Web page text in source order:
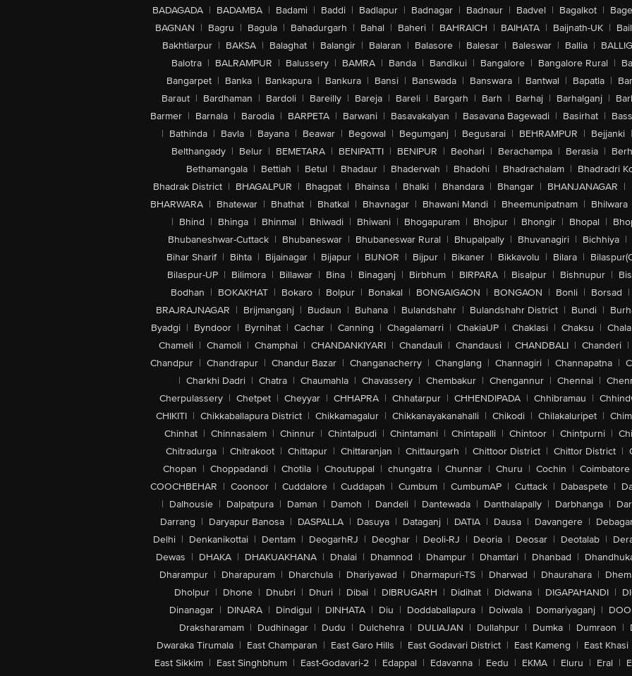
BADAGADA | BADAMBA | Badami | Baddi | Badlapur | Badnagar | Badnaur | Badvel | Bagalkot |
BAGNAN | Bagru | Bagula | Bahadurgarh | Bahal | Baheri | BAHRAICH | BAIHATA | Baijnath-UK |
Bakhtiarpur | BAKSA | Balaghat | Balangir | Balaran | Balasore | Balesar | Baleswar | Ballia |
Balotra | BALRAMPUR | Balussery | BAMRA | Banda | Bandikui | Bangalore | Bangalore Rural |
Bangarpet | Banka | Bankapura | Bankura | Bansi | Banswada | Banswara | Bantwal | Bapatla |
Baraut | Bardhaman | Bardoli | Bareilly | Bareja | Bareli | Bargarh | Barh | Barhaj | Barhalganj |
Barmer | Barnala | Barodia | BARPETA | Barwani | Basavakalyan | Basavana Bagewadi | Basirhat |
| Bathinda | Bavla | Bayana | Beawar | Begowal | Begumganj | Begusarai | BEHRAMPUR | Bejjanki |
Belthangady | Belur | BEMETARA | BENIPATTI | BENIPUR | Beohari | Berachampa | Berasia |
Bethamangala | Bettiah | Betul | Bhadaur | Bhaderwah | Bhadohi | Bhadrachalam | Bhadradri
Bhadrak District | BHAGALPUR | Bhagpat | Bhainsa | Bhalki | Bhandara | Bhangar | BHANJANAGAR |
BHARWARA | Bhatewar | Bhathat | Bhatkal | Bhavnagar | Bhawani Mandi | Bheemunipatnam | Bhilwara
| Bhind | Bhinga | Bhinmal | Bhiwadi | Bhiwani | Bhogapuram | Bhojpur | Bhongir | Bhopal |
Bhubaneshwar-Cuttack | Bhubaneswar | Bhubaneswar Rural | Bhupalpally | Bhuvanagiri | Bichhiya |
Bihar Sharif | Bihta | Bijainagar | Bijapur | BIJNOR | Bijpur | Bikaner | Bikkavolu | Bilara |
Bilaspur-UP | Bilimora | Billawar | Bina | Binaganj | Birbhum | BIRPARA | Bisalpur | Bishnupur |
Bodhan | BOKAKHAT | Bokaro | Bolpur | Bonakal | BONGAIGAON | BONGAON | Bonli | Borsad |
BRAJRAJNAGAR | Brijmanganj | Budaun | Buhana | Bulandshahr | Bulandshahr District | Bundi |
Byadgi | Byndoor | Byrnihat | Cachar | Canning | Chagalamarri | ChakiaUP | Chaklasi | Chaksu |
Chameli | Chamoli | Champhai | CHANDANKIYARI | Chandauli | Chandausi | CHANDBALI | Chanderi |
Chandpur | Chandrapur | Chandur Bazar | Changanacherry | Changlang | Channagiri | Channapatna |
| Charkhi Dadri | Chatra | Chaumahla | Chavassery | Chembakur | Chengannur | Chennai |
Cherpulassery | Chetpet | Cheyyar | CHHAPRA | Chhatarpur | CHHENDIPADA | Chhibramau |
CHIKITI | Chikkaballapura District | Chikkamagalur | Chikkanayakanahalli | Chikodi | Chilakaluripet |
Chinhat | Chinnasalem | Chinnur | Chintalpudi | Chintamani | Chintapalli | Chintoor | Chintpurni |
Chitradurga | Chitrakoot | Chittapur | Chittaranjan | Chittaurgarh | Chittoor District | Chittor District |
Chopan | Choppadandi | Chotila | Choutuppal | chungatra | Chunnar | Churu | Cochin | Coimbatore
COOCHBEHAR | Coonoor | Cuddalore | Cuddapah | Cumbum | CumbumAP | Cuttack | Dabaspete |
| Dalhousie | Dalpatpura | Daman | Damoh | Dandeli | Dantewada | Danthalapally | Darbhanga |
Darrang | Daryapur Banosa | DASPALLA | Dasuya | Dataganj | DATIA | Dausa | Davangere |
Delhi | Denkanikottai | Dentam | DeogarhRJ | Deoghar | Deoli-RJ | Deoria | Deosar | Deotalab |
Dewas | DHAKA | DHAKUAKHANA | Dhalai | Dhamnod | Dhampur | Dhamtari | Dhanbad |
Dharampur | Dharapuram | Dharchula | Dhariyawad | Dharmapuri-TS | Dharwad | Dhaurahara |
Dholpur | Dhone | Dhubri | Dhuri | Dibai | DIBRUGARH | Didihat | Didwana | DIGAPAHANDI |
Dinanagar | DINARA | Dindigul | DINHATA | Diu | Doddaballapura | Doiwala | Domariyaganj |
Draksharamam | Dudhinagar | Dudu | Dulchehra | DULIAJAN | Dullahpur | Dumka | Dumraon |
Dwaraka Tirumala | East Champaran | East Garo Hills | East Godavari District | East Kameng | East Khasi
East Sikkim | East Singhbhum | East-Godavari-2 | Edappal | Edavanna | Eedu | EKMA | Eluru | Eral |